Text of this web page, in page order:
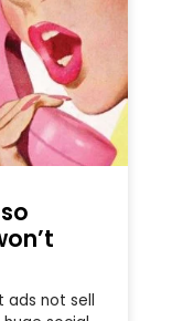
ads not sell